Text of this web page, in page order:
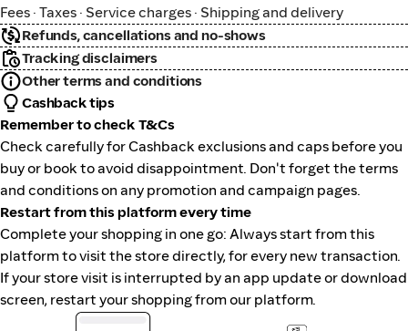
Fees · Taxes · Service charges · Shipping and delivery
Refunds, cancellations and no-shows
Tracking disclaimers
Other terms and conditions
Cashback tips
Remember to check T&Cs
Check carefully for Cashback exclusions and caps before you
buy or book to avoid disappointment. Don't forget the terms
and conditions on any promotion and campaign pages.
Restart from this platform every time
Complete your shopping in one go: Always start from this
platform to visit the store directly, for every new transaction.
If your store visit is interrupted by an app update or download
screen, restart your shopping from our platform.